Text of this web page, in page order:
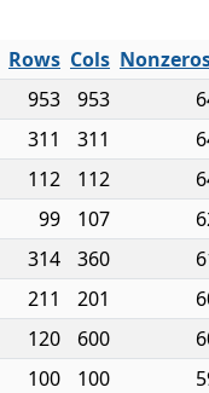
Rows Cols
953 953
311 311
112 112
99 107
314 360
211 201
120 600
100 100